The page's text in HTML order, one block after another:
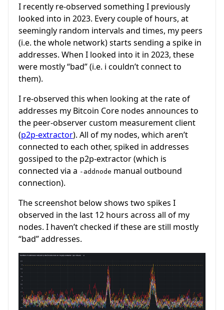
I recently re-observed something I previously
looked into in 2023. Every couple of hours, at
seemingly random intervals and times, my peers
(i.e. the whole network) starts sending a spike in
addresses. When I looked into it in 2023, these
were mostly “bad” (i.e. i couldn’t connect to
them).
I re-observed this when looking at the rate of
addresses my Bitcoin Core nodes announces to
the peer-observer custom measurement client
(p2p-extractor). All of my nodes, which aren’t
connected to each other, spiked in addresses
gossiped to the p2p-extractor (which is
connected via a -addnode manual outbound
connection).
The screenshot below shows two spikes I
observed in the last 12 hours across all of my
nodes. I haven’t checked if these are still mostly
“bad” addresses.